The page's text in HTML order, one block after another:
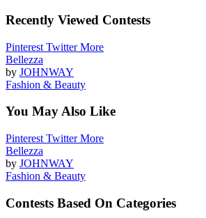
Recently Viewed Contests
Pinterest TwitterMore
Bellezza
by JOHNWAY
Fashion & Beauty
You May Also Like
Pinterest TwitterMore
Bellezza
by JOHNWAY
Fashion & Beauty
Contests Based On Categories